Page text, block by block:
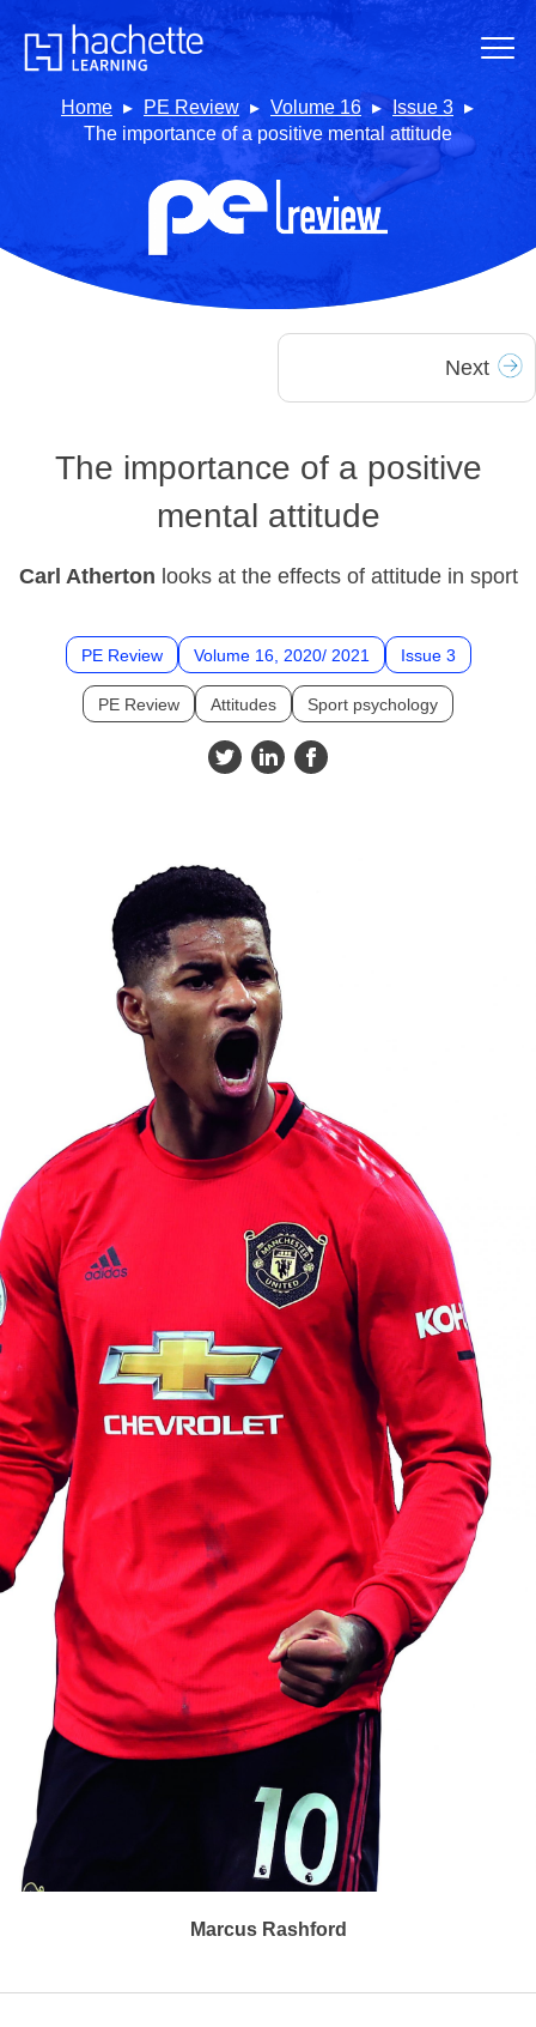
Home PE Review Volume 16
Issue 3
The importance of a positive mental attitude
Next
The importance of a positive
mental attitude
Carl Atherton looks at the effects of attitude in sport
PE Review Volume 16, 2020/ 2021 Issue 3
PE Review Attitudes Sport psychology
Marcus Rashford